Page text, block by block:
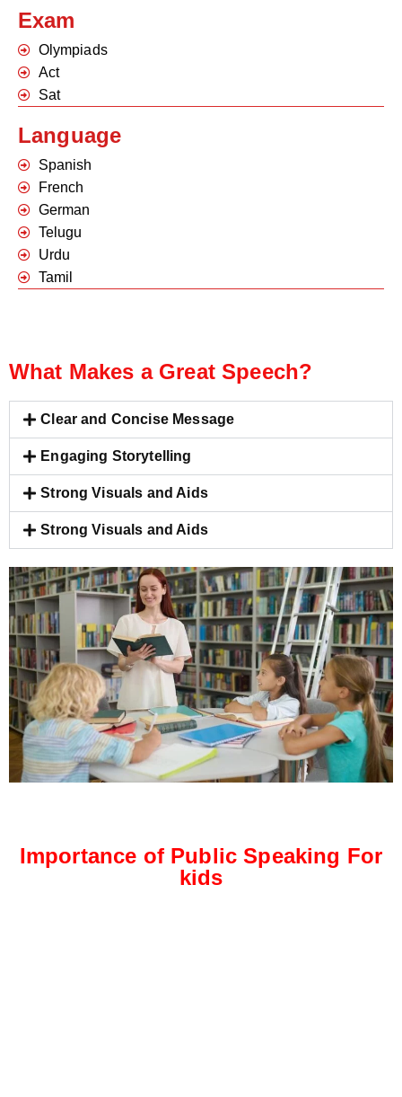
Exam
Olympiads
Act
Sat
Language
Spanish
French
German
Telugu
Urdu
Tamil
What Makes a Great Speech?
Clear and Concise Message
Engaging Storytelling
Strong Visuals and Aids
Strong Visuals and Aids
Importance of Public Speaking For
kids